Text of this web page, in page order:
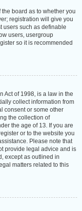
board as to whether you
registration will give you
users such as definable
users, usergroup
so it is recommended
Act of 1998, is a law in the
collect information from
consent or some other
the collection of
the age of 13. If you are
or to the website you
Please note that
provide legal advice and is
except as outlined in
matters related to this